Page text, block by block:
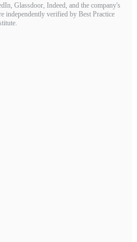
Glassdoor, Indeed, and the company's
independently verified by Best Practice